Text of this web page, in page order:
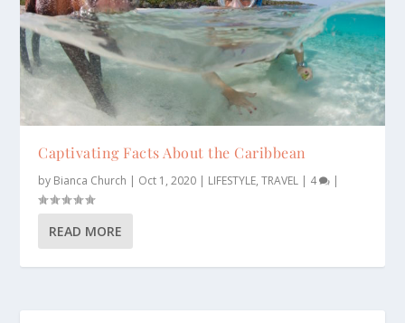
Captivating Facts About the Caribbean
by Bianca Church | Oct 1, 2020 | LIFESTYLE,TRAVEL | 4 |
READ MORE